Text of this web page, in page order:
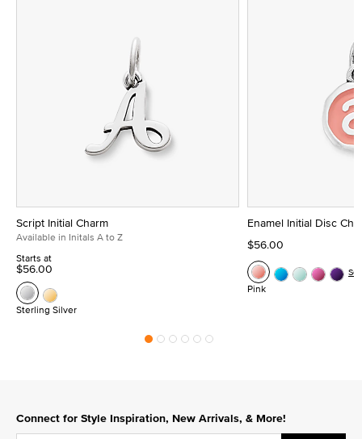
Script Initial Charm
Available in Initals A to Z
Starts at
$56.00
Sterling Silver
Enamel Initial Disc
$56.00
Pink
Connect for Style Inspiration, New Arrivals, & More!